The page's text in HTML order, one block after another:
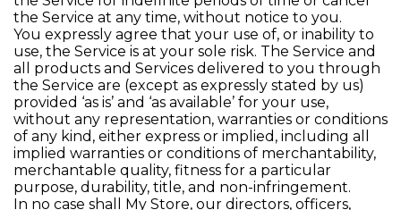
the Service at any time, without notice to you.
You expressly agree that your use of, or inability to
use, the Service is at your sole risk. The Service and
all products and Services delivered to you through
the Service are (except as expressly stated by us)
provided ‘as is’ and ‘as available’ for your use,
without any representation, warranties or conditions
of any kind, either express or implied, including all
implied warranties or conditions of merchantability,
merchantable quality, fitness for a particular
purpose, durability, title, and non-infringement.
In no case shall My Store, our directors, officers,